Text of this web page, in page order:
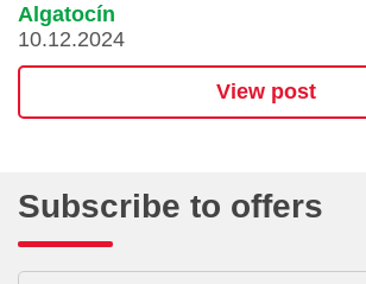
Algatocín
10.12.2024
View post
Subscribe to offers